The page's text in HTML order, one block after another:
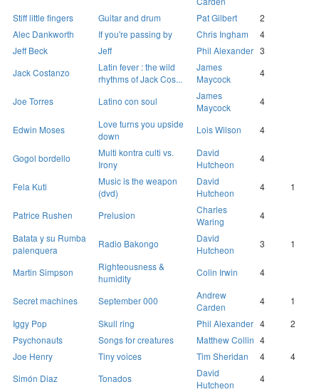
Stiff little fingers
Guitar and drum Pat Gilbert
2
Alec Dankworth
If you're passing by Chris Ingham
4
Jeff Beck
Jeff Phil Alexander 3
Jack Costanzo
Latin fever : the wild
rhythms of Jack Cos...
James
Maycock
4
Joe Torres Latino con soul
James
Maycock
4
Edwin Moses
Love turns you upside
down
Lois Wilson 4
Gogol bordello
Multi kontra culti vs.
Irony
David
Hutcheon
4
Fela Kuti
Music is the weapon
(dvd)
David
Hutcheon
4 1
Patrice Rushen Prelusion
Charles
Waring
4
Batata y su Rumba
palenquera
Radio Bakongo
David
Hutcheon
3 1
Martin Simpson
Righteousness &
humidity
Colin Irwin 4
Secret machines September 000
Andrew
Carden
4
1
Iggy Pop
Skull ring Phil Alexander 4
2
Psychonauts
Songs for creatures Matthew Collin 4
Joe Henry
Tiny voices Tim Sheridan 4
4
Simón Diaz
Tonados
David
Hutcheon
4